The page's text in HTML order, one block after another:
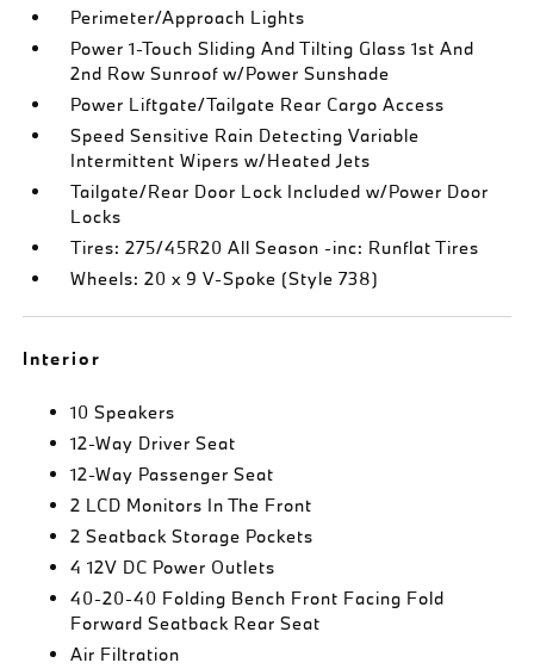
Perimeter/Approach Lights
Power 1-Touch Sliding And Tilting Glass 1st And
2nd Row Sunroof w/Power Sunshade
Power Liftgate/Tailgate Rear Cargo Access
Speed Sensitive Rain Detecting Variable
Intermittent Wipers w/Heated Jets
Tailgate/Rear Door Lock Included w/Power Door
Locks
Tires: 275/45R20 All Season -inc: Runflat Tires
Wheels: 20 x 9 V-Spoke (Style 738)
Interior
10 Speakers
12-Way Driver Seat
12-Way Passenger Seat
2 LCD Monitors In The Front
2 Seatback Storage Pockets
4 12V DC Power Outlets
40-20-40 Folding Bench Front Facing Fold
Forward Seatback Rear Seat
Air Filtration